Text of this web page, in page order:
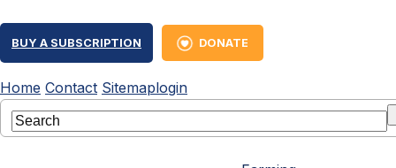
BUY A SUBSCRIPTION DONATE
Home Contact Sitemaplogin